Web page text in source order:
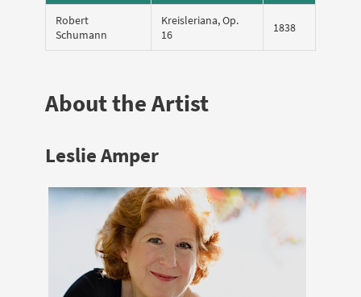
Robert
Schumann
Kreisleriana, Op.
16
1838
About the Artist
Leslie Amper